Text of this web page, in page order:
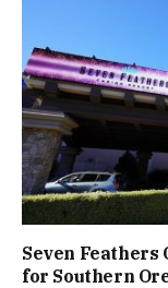
Seven
for Southern